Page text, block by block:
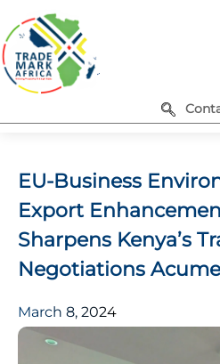
EU-Business
Export
Sharpens Kenya’s
Negotiations
March 8, 2024